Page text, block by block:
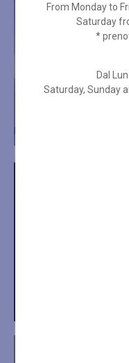
IT’S TIME FOR YOUR
From Monday to
Saturday
*
Dal
Saturday, Sunday